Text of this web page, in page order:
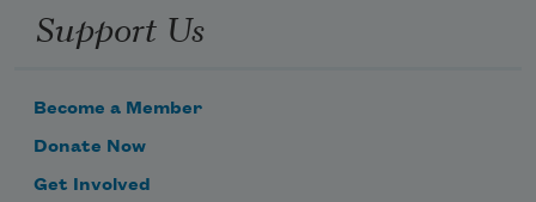
Support Us
Become a Member
Donate Now
Get Involved